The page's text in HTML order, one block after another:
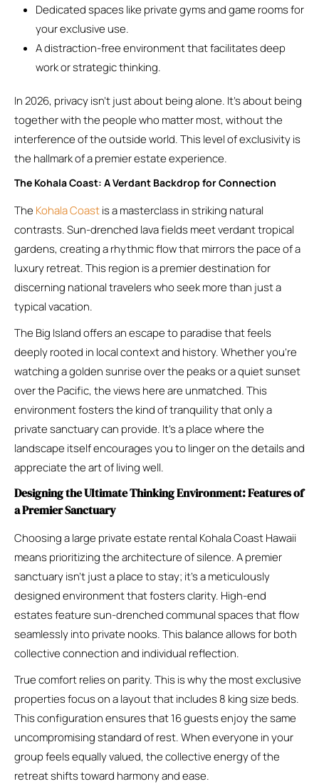
Dedicated spaces like private gyms and game rooms for
your exclusive use.
A distraction-free environment that facilitates deep
work or strategic thinking.
In 2026, privacy isn’t just about being alone. It’s about being
together with the people who matter most, without the
interference of the outside world. This level of exclusivity is
the hallmark of a premier estate experience.
The Kohala Coast: A Verdant Backdrop for Connection
The Kohala Coastis a masterclass in striking natural
contrasts. Sun-drenched lava fields meet verdant tropical
gardens, creating a rhythmic flow that mirrors the pace of a
luxury retreat. This region is a premier destination for
discerning national travelers who seek more than just a
typical vacation.
The Big Island offers an escape to paradise that feels
deeply rooted in local context and history. Whether you’re
watching a golden sunrise over the peaks or a quiet sunset
over the Pacific, the views here are unmatched. This
environment fosters the kind of tranquility that only a
private sanctuary can provide. It’s a place where the
landscape itself encourages you to linger on the details and
appreciate the art of living well.
Designing the Ultimate Thinking Environment: Features of
a Premier Sanctuary
Choosing a large private estate rental Kohala Coast Hawaii
means prioritizing the architecture of silence. A premier
sanctuary isn’t just a place to stay; it’s a meticulously
designed environment that fosters clarity. High-end
estates feature sun-drenched communal spaces that flow
seamlessly into private nooks. This balance allows for both
collective connection and individual reflection.
True comfort relies on parity. This is why the most exclusive
properties focus on a layout that includes 8 king size beds.
This configuration ensures that 16 guests enjoy the same
uncompromising standard of rest. When everyone in your
group feels equally valued, the collective energy of the
retreat shifts toward harmony and ease.